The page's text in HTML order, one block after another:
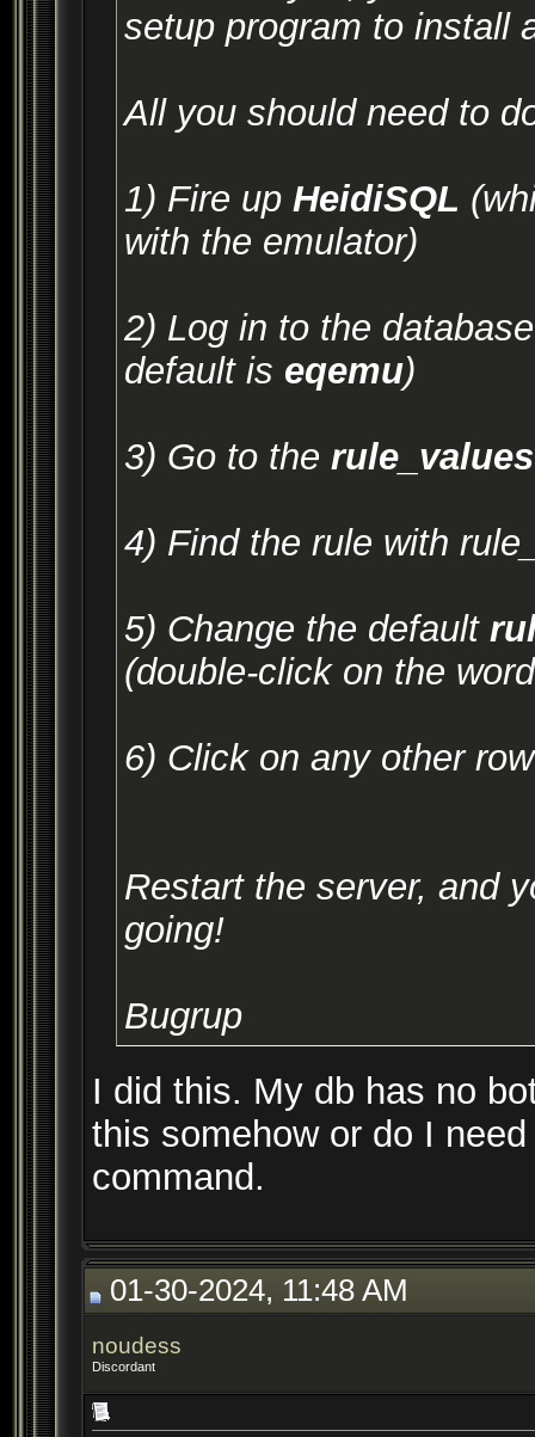
setup program to install
All you should need to
1) Fire up HeidiSQL
with the emulator)
2) Log in to the
default is eqemu)
3) Go to the rule_values
4) Find the rule with
5) Change the default
(double-click on the
6) Click on any other
Restart the server, and
going!
Bugrup
I did this. My db has no
this somehow or do I
command.
01-30-2024, 11:48 AM
noudess
Discordant